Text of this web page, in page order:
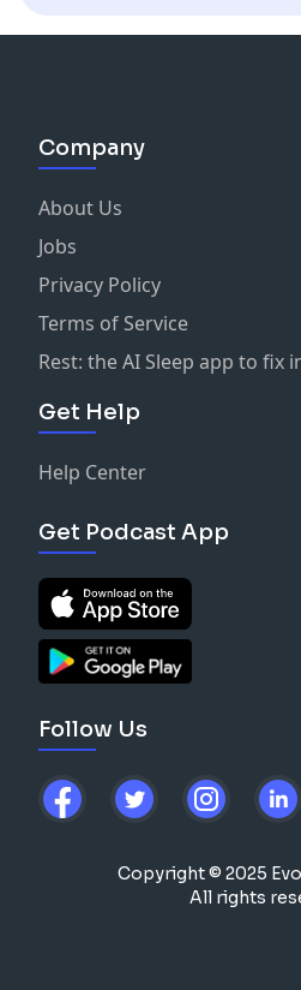
Company
About Us
Jobs
Privacy Policy
Terms of Service
Rest: the AI Sleep app to fix
Get Help
Help Center
Get Podcast App
Follow Us
Copyright © 2025
All rights